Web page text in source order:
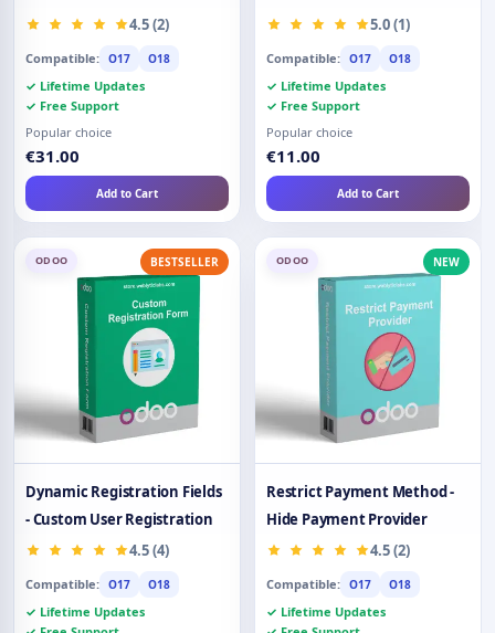
4.5 (2)
Compatible: O17 O18
✓ Lifetime Updates
✓ Free Support
Popular choice
€31.00
Add to Cart
5.0 (1)
Compatible: O17 O18
✓ Lifetime Updates
✓ Free Support
Popular choice
€11.00
Add to Cart
ODOO BESTSELLER
Dynamic Registration Fields
- Custom User Registration
4.5 (4)
Compatible: O17 O18
✓ Lifetime Updates
ODOO NEW
Restrict Payment Method -
Hide Payment Provider
4.5 (2)
Compatible: O17 O18
✓ Lifetime Updates